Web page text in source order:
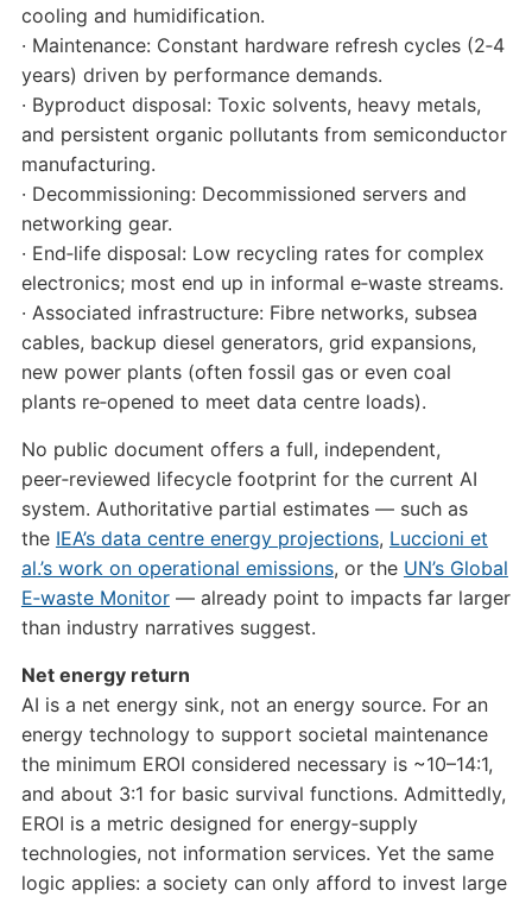
cooling and humidification.
· Maintenance: Constant hardware refresh cycles (2‑4
years) driven by performance demands.
· Byproduct disposal: Toxic solvents, heavy metals,
and persistent organic pollutants from semiconductor
manufacturing.
· Decommissioning: Decommissioned servers and
networking gear.
· End‑life disposal: Low recycling rates for complex
electronics; most end up in informal e‑waste streams.
· Associated infrastructure: Fibre networks, subsea
cables, backup diesel generators, grid expansions,
new power plants (often fossil gas or even coal
plants re‑opened to meet data centre loads).
No public document offers a full, independent,
peer‑reviewed lifecycle footprint for the current AI
system. Authoritative partial estimates — such as
the IEA’s data centre energy projections, Luccioni et
al.’s work on operational emissions, or the UN’s Global
E‑waste Monitor— already point to impacts far larger
than industry narratives suggest.
Net energy return
AI is a net energy sink, not an energy source. For an
energy technology to support societal maintenance
the minimum EROI considered necessary is ~10–14:1,
and about 3:1 for basic survival functions. Admittedly,
EROI is a metric designed for energy‑supply
technologies, not information services. Yet the same
logic applies: a society can only afford to invest large